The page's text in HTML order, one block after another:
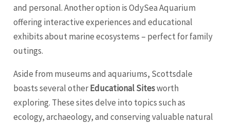
and personal. Another option is OdySea Aquarium
offering interactive experiences and educational
exhibits about marine ecosystems – perfect for family
outings.
Aside from museums and aquariums, Scottsdale
boasts several otherEducational Sitesworth
exploring. These sites delve into topics such as
ecology, archaeology, and conserving valuable natural